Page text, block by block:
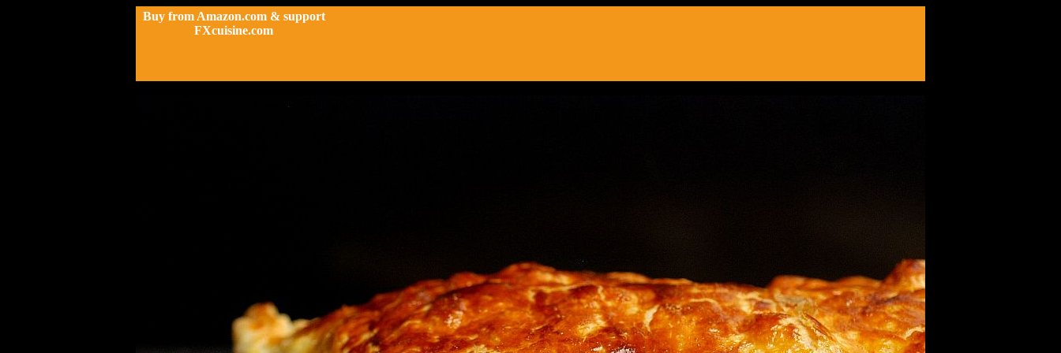
Buy from Amazon.com & support
FXcuisine.com